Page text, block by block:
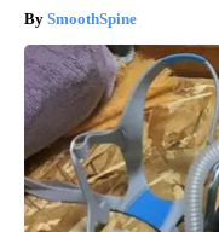
SmoothSpine